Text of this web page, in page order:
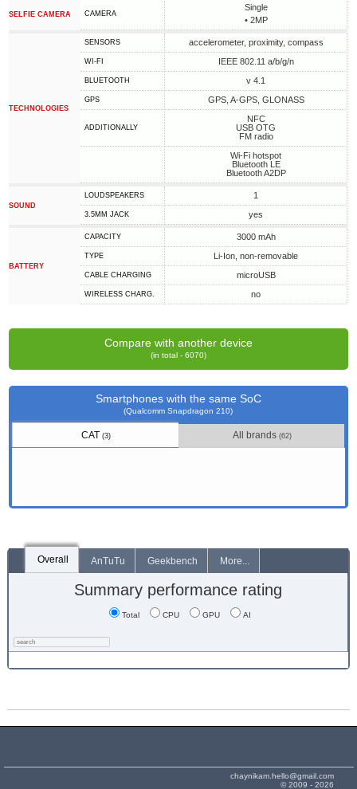
SELFIE CAMERA CAMERA
Single
• 2MP
TECHNOLOGIES
SENSORS accelerometer, proximity, compass
WI-FI IEEE 802.11 a/b/g/n
BLUETOOTH v 4.1
GPS GPS, A-GPS, GLONASS
ADDITIONALLY
NFC
USB OTG
FM radio
Wi-Fi hotspot
Bluetooth LE
Bluetooth A2DP
SOUND
LOUDSPEAKERS 1
3.5MM JACK yes
BATTERY
CAPACITY 3000 mAh
TYPE Li-Ion, non-removable
СABLE СHARGING microUSB
WIRELESS CHARG. no
Compare with another device
(in total - 6070)
Smartphones with the same SoC
(Qualcomm Snapdragon 210)
CAT (3) All brands (62)
Overall AnTuTu Geekbench More...
Summary performance rating
Total CPU GPU AI
chaynikam.hello@gmail.com
© 2009 - 2026